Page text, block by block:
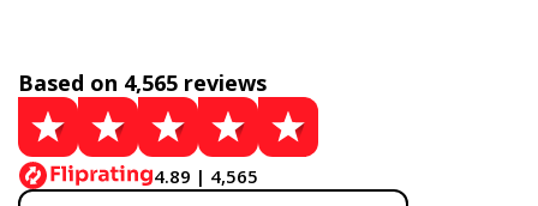
Based on 4,565 reviews
4.89 | 4,565